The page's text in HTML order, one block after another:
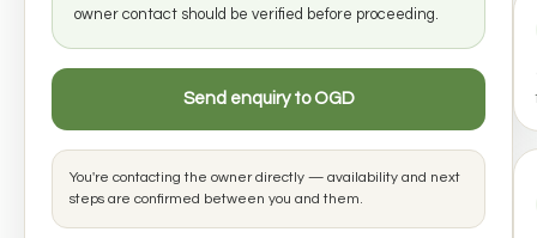
owner contact should be verified before proceeding.
Send enquiry to OGD
You're contacting the owner directly — availability and next
steps are confirmed between you and them.